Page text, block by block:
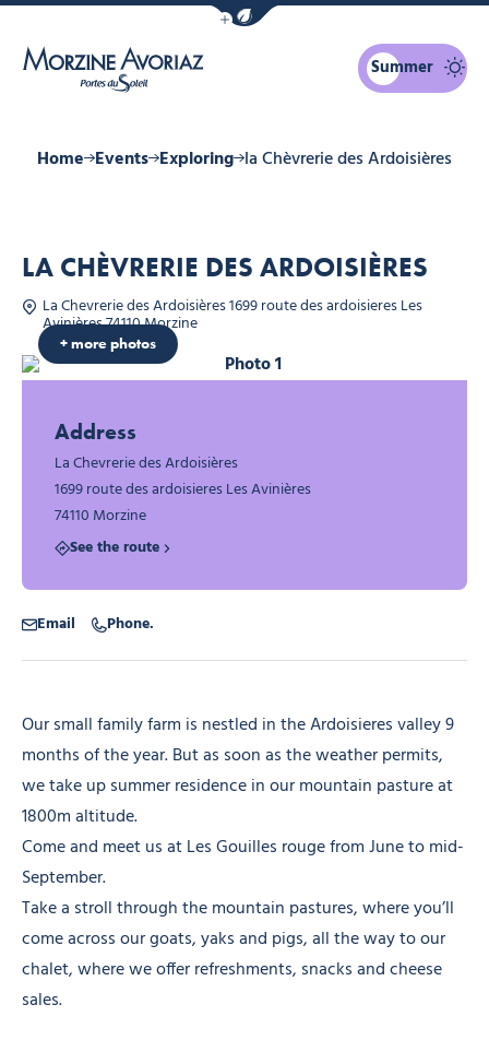
Show / Hide eco mode navigation bar
Summer
Home Events Exploring la Chèvrerie des Ardoisières
LA CHÈVRERIE DES ARDOISIÈRES
La Chevrerie des Ardoisières 1699 route des ardoisieres Les
Avinières 74110 Morzine
Our small family farm is nestled in the Ardoisieres valley 9
months of the year. But as soon as the weather permits,
we take up summer residence in our mountain pasture at
1800m altitude.
Come and meet us at Les Gouilles rouge from June to mid-
September.
Take a stroll through the mountain pastures, where you’ll
come across our goats, yaks and pigs, all the way to our
chalet, where we offer refreshments, snacks and cheese
sales.
Photo 1
+ more photos
Photo 2Address
La Chevrerie des Ardoisières
1699 route des ardoisieres Les Avinières
74110 Morzine
See the route
Email Phone.